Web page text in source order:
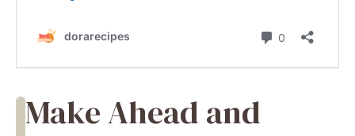
Make Ahead and